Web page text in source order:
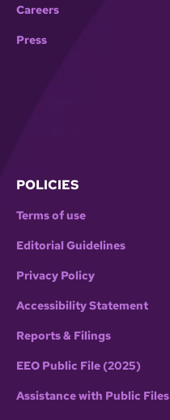
Careers
Press
POLICIES
Terms of use
Editorial Guidelines
Privacy Policy
Accessibility Statement
Reports & Filings
EEO Public File (2025)
Assistance with Public Files